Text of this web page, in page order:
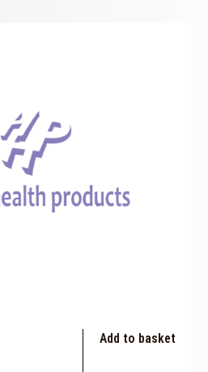
Add to basket